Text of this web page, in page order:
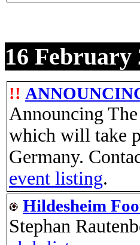
16 February
!!
Announcing
which will take
Germany.
event listing.
Hildesheim
Stephan